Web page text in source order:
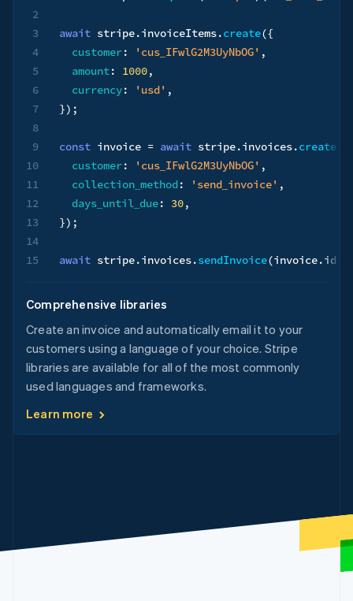
2
3
4
5
6
7
8
9
10
11
12
13
14
15
await stripe.invoiceItems.create({
customer: 'cus_IFwlG2M3UyNbOG' ,
amount: 1000,
currency: 'usd' ,
}) ;
const invoice = await stripe.invoices.create
customer: 'cus_IFwlG2M3UyNbOG' ,
collection_method: 'send_invoice' ,
days_until_due: 30,
}) ;
await stripe.invoices.sendInvoice(invoice.id
Comprehensive libraries
Create an invoice and automatically email it to your
customers using a language of your choice. Stripe
libraries are available for all of the most commonly
used languages and frameworks.
Learn more